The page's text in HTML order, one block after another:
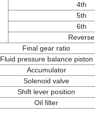
4th
5th
6th
Reverse
Final gear ratio
Fluid pressure balance piston
Accumulator
Solenoid valve
Shift lever position
Oil filter